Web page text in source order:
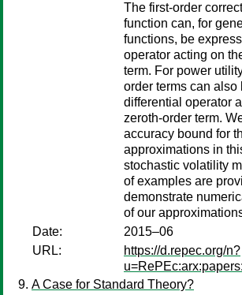
The first-order
function can, for
functions, be
operator acting on
term. For power
order terms can also
differential operator
zeroth-order term.
accuracy bound for
approximations in
stochastic volatility
of examples are
demonstrate
of our
Date:
2015–06
URL:
https://d.repec.org/n?
A Case for Standard Theory?